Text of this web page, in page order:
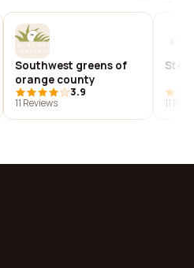
Southwest greens of
orange county
3.9
11 Reviews
11